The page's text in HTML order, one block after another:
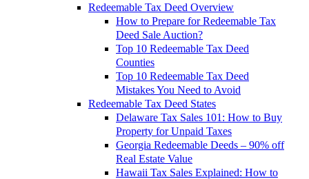
Redeemable Tax Deed Overview
How to Prepare for Redeemable Tax
Deed Sale Auction?
Top 10 Redeemable Tax Deed
Counties
Top 10 Redeemable Tax Deed
Mistakes You Need to Avoid
Redeemable Tax Deed States
Delaware Tax Sales 101: How to Buy
Property for Unpaid Taxes
Georgia Redeemable Deeds – 90% off
Real Estate Value
Hawaii Tax Sales Explained: How to